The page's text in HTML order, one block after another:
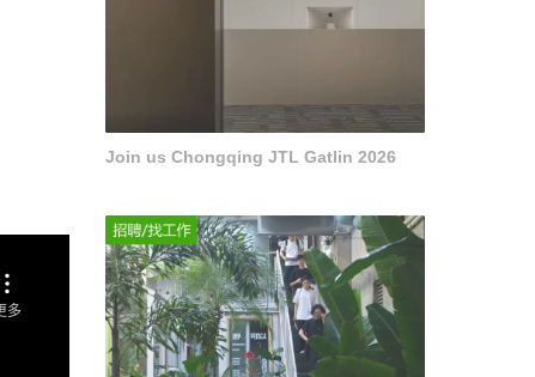
Join us Chongqing JTL Gatlin 2026